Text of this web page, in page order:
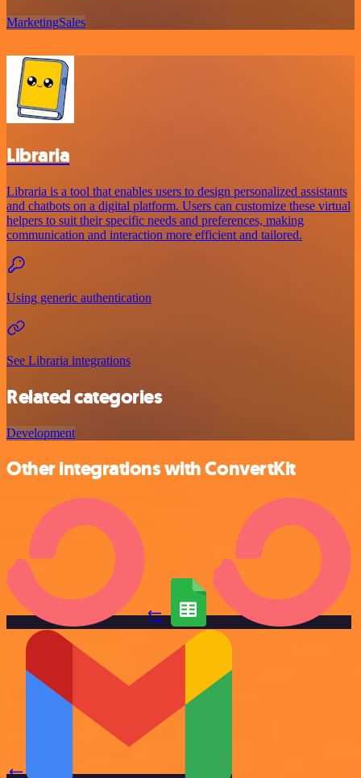
MarketingSales
Libraria
Libraria is a tool that enables users to design personalized assistants
and chatbots on a digital platform. Users can customize these virtual
helpers to suit their specific needs and preferences, making
communication and interaction more efficient and tailored.
Using generic authentication
See Libraria integrations
Related categories
Development
Other integrations with ConvertKit